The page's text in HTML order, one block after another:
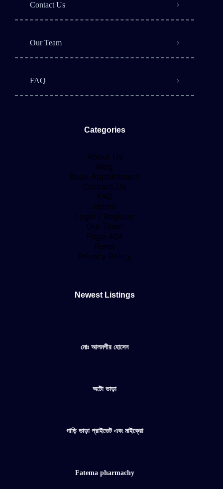
Contact Us
Our Team
FAQ
Categories
About Us
Blog
Book Appointment
Contact Us
FAQ
Home
Login / Register
Our Team
Page 404
Panel
Privacy Policy
Newest Listings​
মোঃ আলমগীর হোসেন
অটো ভাড়া
গাড়ি ভাড়া প্রাইভেট এবং মাইক্রো
Fatema pharmachy